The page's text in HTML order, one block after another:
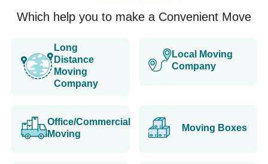
Which help you to make a Convenient Move
Long
Distance
Moving
Company
Local Moving
Company
Office/Commercial
Moving
Moving Boxes